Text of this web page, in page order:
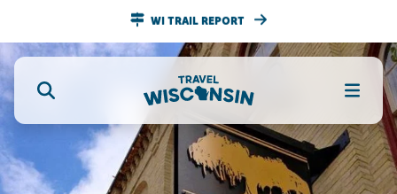
WI TRAIL REPORT